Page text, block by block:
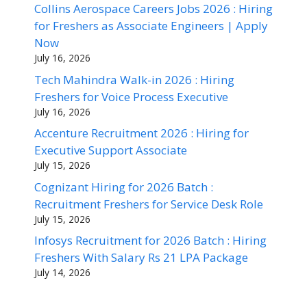
Collins Aerospace Careers Jobs 2026 : Hiring
for Freshers as Associate Engineers | Apply
Now
July 16, 2026
Tech Mahindra Walk-in 2026 : Hiring
Freshers for Voice Process Executive
July 16, 2026
Accenture Recruitment 2026 : Hiring for
Executive Support Associate
July 15, 2026
Cognizant Hiring for 2026 Batch :
Recruitment Freshers for Service Desk Role
July 15, 2026
Infosys Recruitment for 2026 Batch : Hiring
Freshers With Salary Rs 21 LPA Package
July 14, 2026